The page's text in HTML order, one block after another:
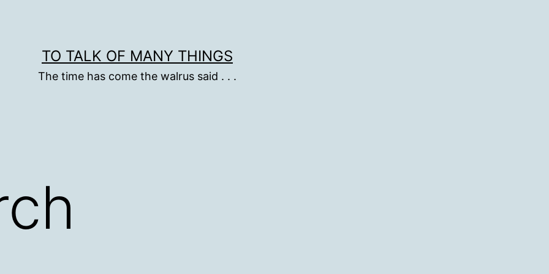
TO TALK OF MANY THINGS
The time has come the walrus said . . .